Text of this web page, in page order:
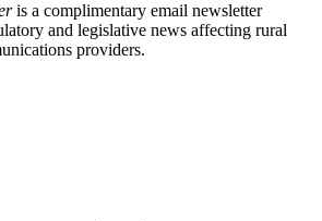
is a complimentary email newsletter
and legislative news affecting rural
providers.